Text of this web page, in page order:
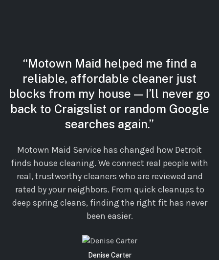
“Motown Maid helped me find a
reliable, affordable cleaner just
blocks from my house — I’ll never go
back to Craigslist or random Google
searches again.”
Motown Maid Service has changed how Detroit
finds house cleaning. We connect real people with
real, trustworthy cleaners who are reviewed and
rated by your neighbors. From quick cleanups to
deep spring cleans, finding the right fit has never
been easier.
Denise Carter